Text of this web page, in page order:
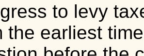
to levy
the earliest